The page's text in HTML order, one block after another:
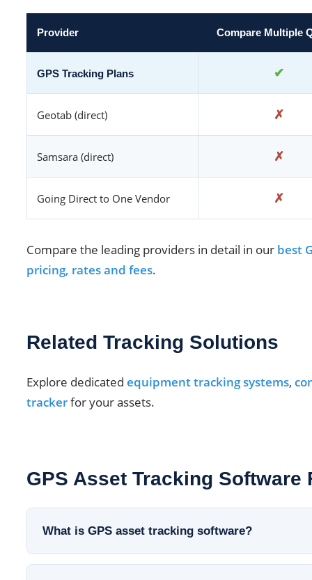
Provider Compare Multiple
GPS Tracking Plans ✔
Geotab (direct) ✗
Samsara (direct) ✗
Going Direct to One Vendor ✗
Compare the leading providers in detail in our best
pricing, rates and fees.
Related Tracking Solutions
Explore dedicated equipment tracking systems,
trackerfor your assets.
GPS Asset Tracking Software
What is GPS asset tracking software?